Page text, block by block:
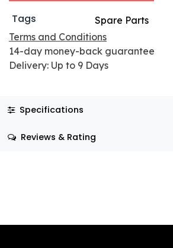
Tags
Spare Parts
Terms and Conditions
14-day money-back guarantee
Delivery: Up to 9 Days
Specifications
Reviews & Rating